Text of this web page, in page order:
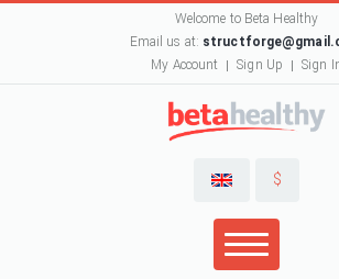
Welcome to Beta Healthy
Email us at:
My Account
Sign Up Sign
$